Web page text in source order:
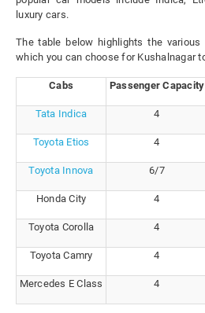
luxury cars.
The table below highlights the
which you can choose for Kushalnagar
Cabs Passenger Capacity
Tata Indica 4
Toyota Etios 4
Toyota Innova 6/7
Honda City 4
Toyota Corolla 4
Toyota Camry 4
Mercedes E Class 4